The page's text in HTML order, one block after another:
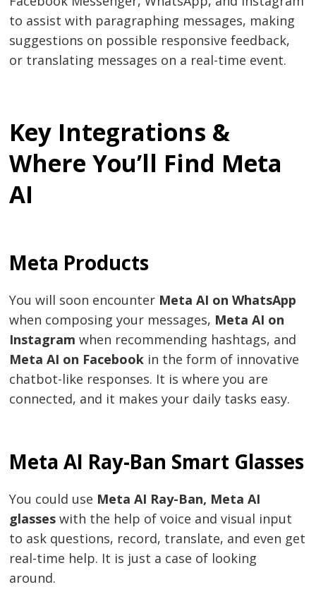
to assist with paragraphing messages, making
suggestions on possible responsive feedback,
or translating messages on a real-time event.
Key Integrations &
Where You’ll Find Meta
AI
Meta Products
You will soon encounter Meta AI on WhatsApp
when composing your messages, Meta AI on
Instagram when recommending hashtags, and
Meta AI on Facebook in the form of innovative
chatbot-like responses. It is where you are
connected, and it makes your daily tasks easy.
Meta AI Ray-Ban Smart Glasses
You could use Meta AI Ray-Ban, Meta AI
glasseswith the help of voice and visual input
to ask questions, record, translate, and even get
real-time help. It is just a case of looking
around.